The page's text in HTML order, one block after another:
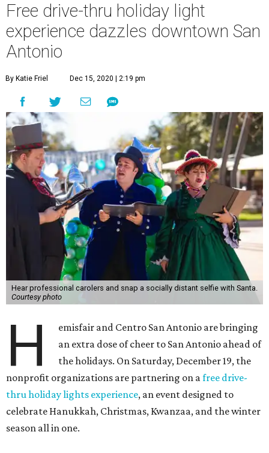
Free drive-thru holiday light
experience dazzles downtown San
Antonio
By Katie Friel Dec 15, 2020 | 2:19 pm
Hear professional carolers and snap a socially distant selfie with Santa.
Courtesy photo
H
emisfair and Centro San Antonio are bringing
an extra dose of cheer to San Antonio ahead of
the holidays. On Saturday, December 19, the
nonprofit organizations are partnering on afree drive-
thru holiday lights experience, an event designed to
celebrate Hanukkah, Christmas, Kwanzaa, and the winter
season all in one.